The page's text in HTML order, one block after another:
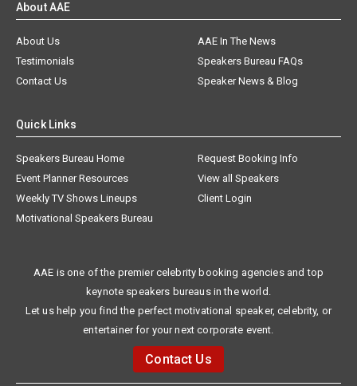
About AAE
About Us
AAE In The News
Testimonials
Speakers Bureau FAQs
Contact Us
Speaker News & Blog
Quick Links
Speakers Bureau Home
Request Booking Info
Event Planner Resources
View all Speakers
Weekly TV Shows Lineups
Client Login
Motivational Speakers Bureau
AAE is one of the premier celebrity booking agencies and top
keynote speakers bureaus in the world.
Let us help you find the perfect motivational speaker, celebrity, or
entertainer for your next corporate event.
Contact Us